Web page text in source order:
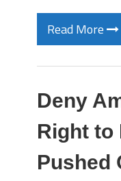
Read More
Deny
Right to
Pushed